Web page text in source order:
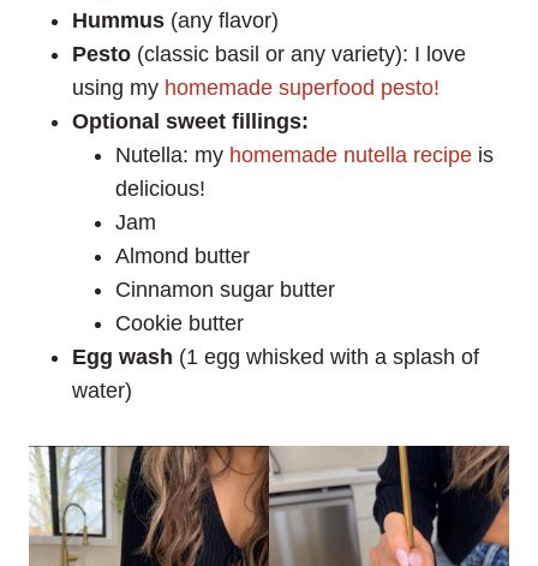
Hummus (any flavor)
Pesto (classic basil or any variety): I love
using my homemade superfood pesto!
Optional sweet fillings:
Nutella: my homemade nutella recipe is
delicious!
Jam
Almond butter
Cinnamon sugar butter
Cookie butter
Egg wash (1 egg whisked with a splash of
water)